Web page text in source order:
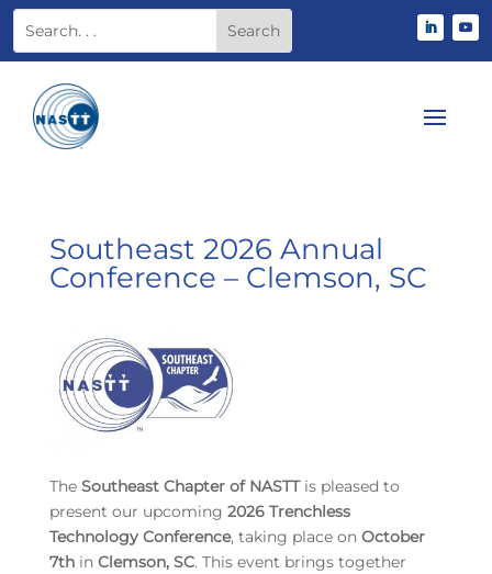
Southeast 2026 Annual
Conference – Clemson, SC
The Southeast Chapter of NASTT is pleased to
present our upcoming 2026 Trenchless
Technology Conference, taking place on October
7th in Clemson, SC. This event brings together